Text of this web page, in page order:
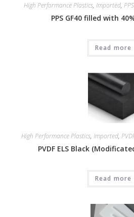
High Performance Plastics, Imported,
PPS GF40 filled with
Read more
High Performance Plastics, Imported,
PVDF ELS Black
Read more